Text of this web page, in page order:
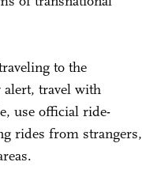
to the
alert, travel with
use official ride-
rides from strangers,